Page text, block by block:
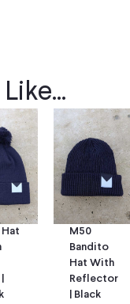
Hat
M50
Bandito
Hat With
Reflector
| Black